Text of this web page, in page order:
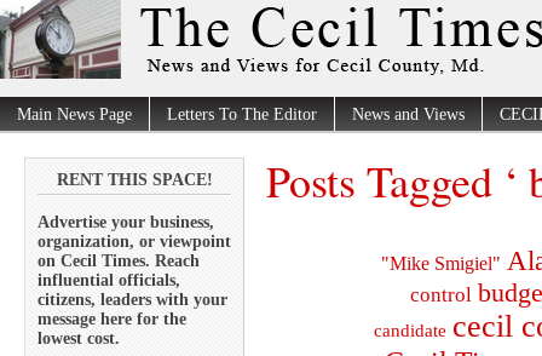
Main News Page Letters To The Editor News and Views
RENT THIS SPACE!
Advertise your business,
organization, or viewpoint
on Cecil Times. Reach
influential officials,
citizens, leaders with your
message here for the
lowest cost.
Posts Tagged ‘
"Mike Smigiel"
control
candidate cecil